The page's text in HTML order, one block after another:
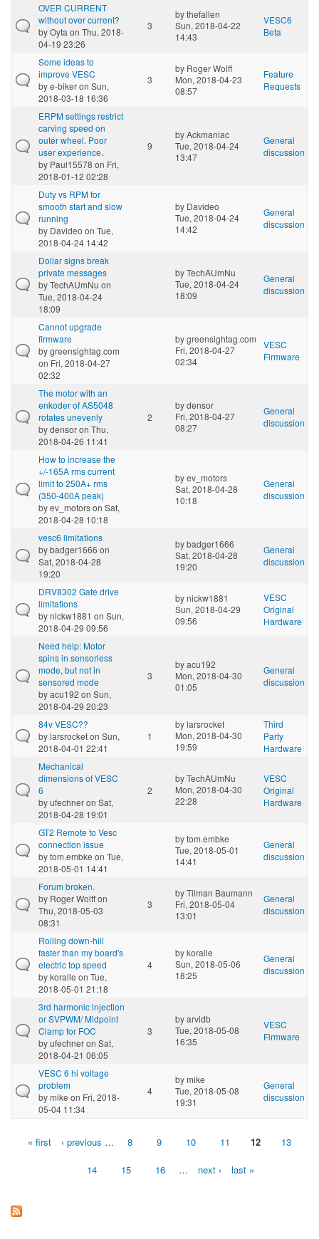
OVER CURRENT
without over current?
byOyta on Thu, 2018-
04-19 23:26
3
bythefallen
Sun, 2018-04-22
14:43
VESC6
Beta
Some ideas to
improve VESC
bye-bikeron Sun,
2018-03-18 16:36
3
by Roger Wolff
Mon, 2018-04-23
08:57
Feature
Requests
ERPM settings restrict
carving speed on
outer wheel. Poor
user experience.
by Paul15578 on Fri,
2018-01-12 02:28
9
byAckmaniac
Tue, 2018-04-24
13:47
General
discussion
Duty vs RPM for
smooth start and slow
running
by Davideo on Tue,
2018-04-24 14:42
by Davideo
Tue, 2018-04-24
14:42
General
discussion
Dollar signs break
private messages
byTechAUmNu on
Tue, 2018-04-24
18:09
byTechAUmNu
Tue, 2018-04-24
18:09
General
discussion
Cannot upgrade
firmware
bygreensightag.com
on Fri, 2018-04-27
02:32
bygreensightag.com
Fri, 2018-04-27
02:34
VESC
Firmware
The motor with an
enkoder of AS5048
rotates unevenly
bydensoron Thu,
2018-04-26 11:41
2
bydensor
Fri, 2018-04-27
08:27
General
discussion
How to increase the
+/-165A rms current
limit to 250A+ rms
(350-400A peak)
byev_motorson Sat,
2018-04-28 10:18
byev_motors
Sat, 2018-04-28
10:18
General
discussion
vesc6 limitations
bybadger1666 on
Sat, 2018-04-28
19:20
bybadger1666
Sat, 2018-04-28
19:20
General
discussion
DRV8302 Gate drive
limitations
bynickw1881 on Sun,
2018-04-29 09:56
bynickw1881
Sun, 2018-04-29
09:56
VESC
Original
Hardware
Need help: Motor
spins in sensorless
mode, but not in
sensored mode
byacu192 on Sun,
2018-04-29 20:23
3
byacu192
Mon, 2018-04-30
01:05
General
discussion
84v VESC??
bylarsrocketon Sun,
2018-04-01 22:41
1
bylarsrocket
Mon, 2018-04-30
19:59
Third
Party
Hardware
Mechanical
dimensions of VESC
6
byufechneron Sat,
2018-04-28 19:01
2
byTechAUmNu
Mon, 2018-04-30
22:28
VESC
Original
Hardware
GT2 Remote to Vesc
connection issue
bytom.embke on Tue,
2018-05-01 14:41
bytom.embke
Tue, 2018-05-01
14:41
General
discussion
Forum broken.
by Roger Wolffon
Thu, 2018-05-03
08:31
3
byTilman Baumann
Fri, 2018-05-04
13:01
General
discussion
Rolling down-hill
faster than my board's
electric top speed
bykoralle on Tue,
2018-05-01 21:18
4
bykoralle
Sun, 2018-05-06
18:25
General
discussion
3rd harmonic injection
or SVPWM/ Midpoint
Clamp for FOC
byufechneron Sat,
2018-04-21 06:05
3
byarvidb
Tue, 2018-05-08
16:35
VESC
Firmware
VESC 6 hi voltage
problem
bymike on Fri, 2018-
05-04 11:34
4
bymike
Tue, 2018-05-08
19:31
General
discussion
Pages« first ‹ previous … 8 9 10 11 12 13
14 15 16 … next › last »